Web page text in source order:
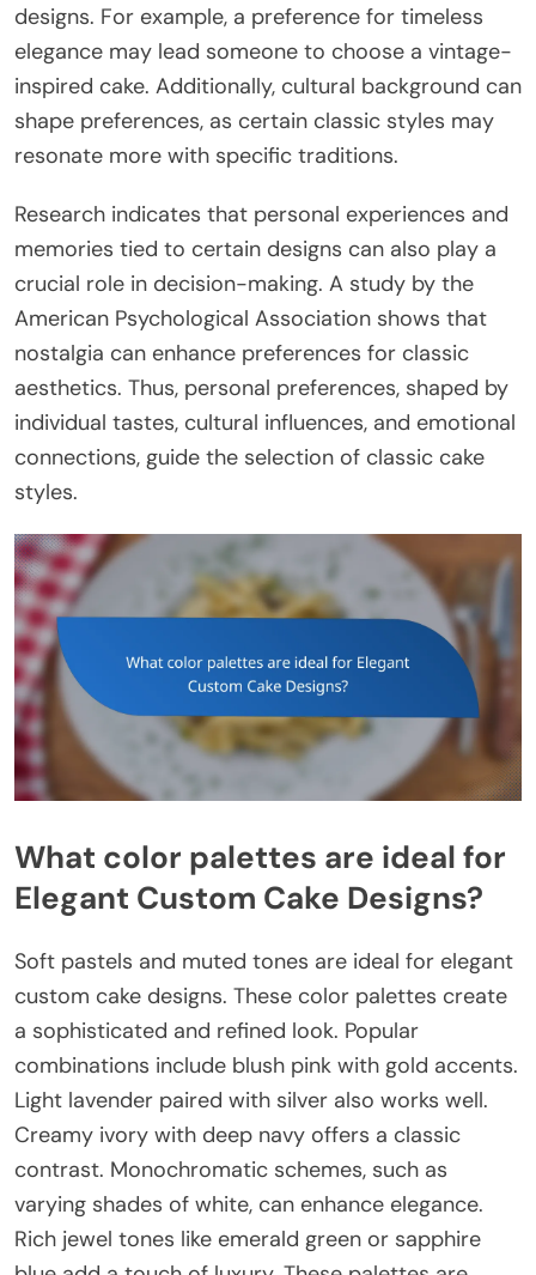
designs. For example, a preference for timeless
elegance may lead someone to choose a vintage-
inspired cake. Additionally, cultural background can
shape preferences, as certain classic styles may
resonate more with specific traditions.
Research indicates that personal experiences and
memories tied to certain designs can also play a
crucial role in decision-making. A study by the
American Psychological Association shows that
nostalgia can enhance preferences for classic
aesthetics. Thus, personal preferences, shaped by
individual tastes, cultural influences, and emotional
connections, guide the selection of classic cake
styles.
What color palettes are ideal for
Elegant Custom Cake Designs?
Soft pastels and muted tones are ideal for elegant
custom cake designs. These color palettes create
a sophisticated and refined look. Popular
combinations include blush pink with gold accents.
Light lavender paired with silver also works well.
Creamy ivory with deep navy offers a classic
contrast. Monochromatic schemes, such as
varying shades of white, can enhance elegance.
Rich jewel tones like emerald green or sapphire